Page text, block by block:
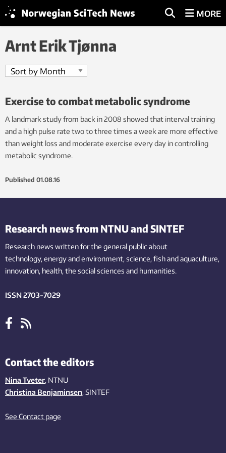
MORE
Arnt Erik Tjønna
Exercise to combat metabolic syndrome
A landmark study from back in 2008 showed that interval training
and a high pulse rate two to three times a week are more effective
than weight loss and moderate exercise every day in controlling
metabolic syndrome.
Published 01.08.16
Research news from NTNU and SINTEF
Research news written for the general public about
technology,energy and environment,science,fishand aquaculture,
innovation, health, the socialsciences and humanities.
ISSN 2703-7029
Contact the editors
Nina Tveter, NTNU
Christina Benjaminsen, SINTEF
See Contact page